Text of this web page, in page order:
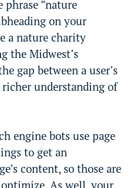
“nature
on your
a nature charity
the Midwest’s
gap between a user’s
understanding of
engine bots use page
to get an
content, so those are